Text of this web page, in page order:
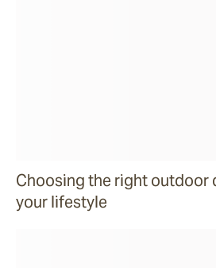
Choosing the right outdoor
your lifestyle